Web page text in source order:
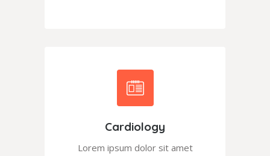
Cardiology
Lorem ipsum dolor sit amet